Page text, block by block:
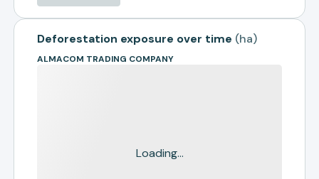
Deforestation exposure over time (ha)
ALMACOM TRADING COMPANY
Loading...